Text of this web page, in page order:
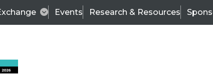
Events Research & Resources